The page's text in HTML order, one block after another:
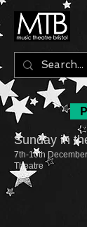
Sunday in
7th-10th
Theatre